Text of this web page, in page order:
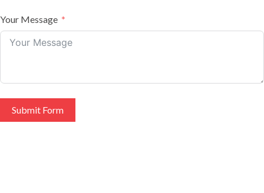
Your Message
Submit Form